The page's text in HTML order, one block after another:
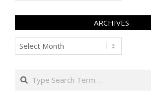
ARCHIVES
Archives
Search